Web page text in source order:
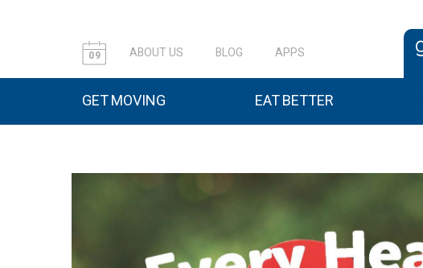
09 ABOUT US BLOG APPS
GET MOVING EAT BETTER